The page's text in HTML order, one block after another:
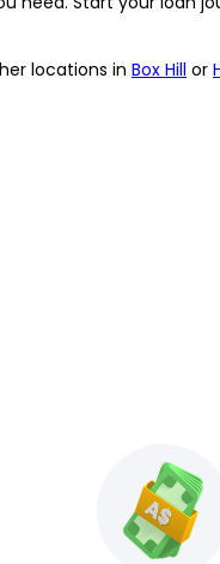
locations in Box Hill or